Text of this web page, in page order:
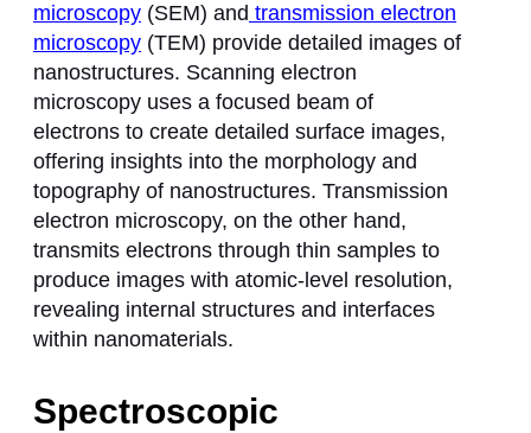
microscopy (SEM) and transmission electron
microscopy (TEM) provide detailed images of
nanostructures. Scanning electron
microscopy uses a focused beam of
electrons to create detailed surface images,
offering insights into the morphology and
topography of nanostructures. Transmission
electron microscopy, on the other hand,
transmits electrons through thin samples to
produce images with atomic-level resolution,
revealing internal structures and interfaces
within nanomaterials.
Spectroscopic